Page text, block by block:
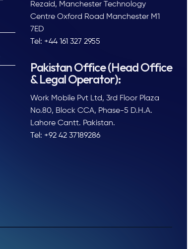
Rezaid, Manchester Technology
Centre Oxford Road Manchester M1
7ED
Tel: +44 161 327 2955
Pakistan Office (Head Office
& Legal Operator):
Work Mobile Pvt Ltd, 3rd Floor Plaza
No.80, Block CCA, Phase-5 D.H.A.
Lahore Cantt. Pakistan.
Tel: +92 42 37189286